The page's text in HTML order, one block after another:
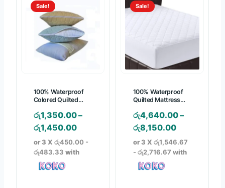
Sale!
100% Waterproof
Colored Quilted
රු1,350.00–
රු1,450.00P
r
i
or 3 X රු450.00 -
රු483.33 with
Sale!
100% Waterproof
Quilted Mattress
Cover
රු4,640.00–
රු8,150.00P
r
i
or 3 X රු1,546.67
- රු2,716.67 with